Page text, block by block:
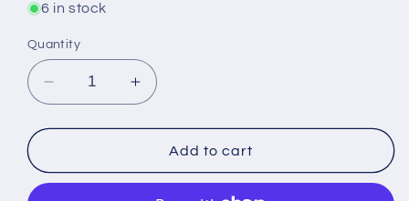
6 in stock
Quantity
Decrease
quantity
for
Home
Anointing
Increase
quantity
for
Peaceful
Home
Add to cart